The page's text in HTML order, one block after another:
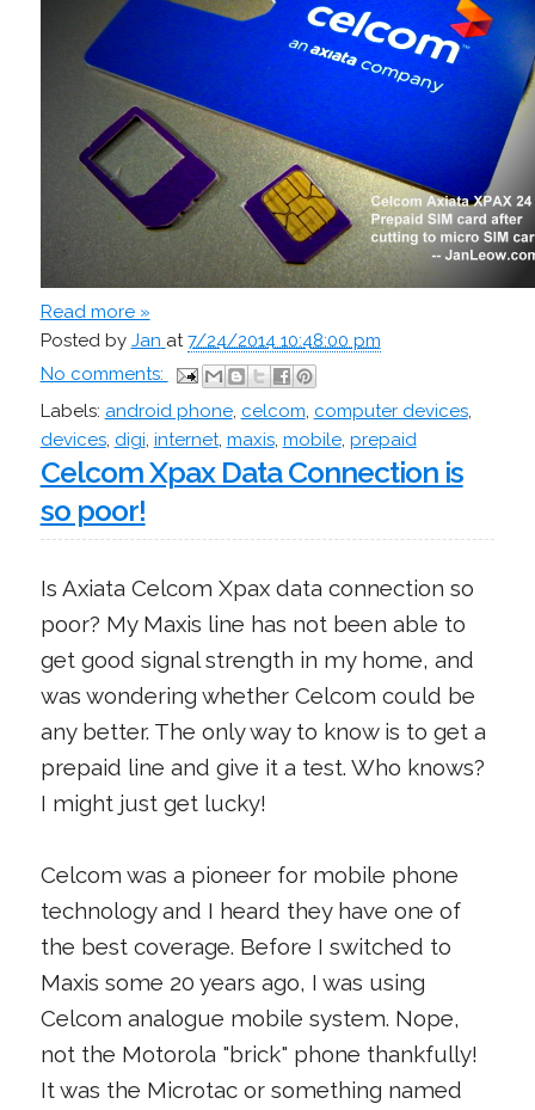
Read more »
Posted by Jan at7/24/2014 10:48:00 pm
No comments:
Labels: android phone, celcom computer devices,
devices, digi internet, maxis, mobile, prepaid
Celcom Xpax Data Connection is
so poor!
Is Axiata Celcom Xpax data connection so
poor? My Maxis line has not been able to
get good signal strength in my home, and
was wondering whether Celcom could be
any better. The only way to know is to get a
prepaid line and give it a test. Who knows?
I might just get lucky!
Celcom was a pioneer for mobile phone
technology and I heard they have one of
the best coverage. Before I switched to
Maxis some 20 years ago, I was using
Celcom analogue mobile system. Nope,
not the Motorola "brick" phone thankfully!
It was the Microtac or something named